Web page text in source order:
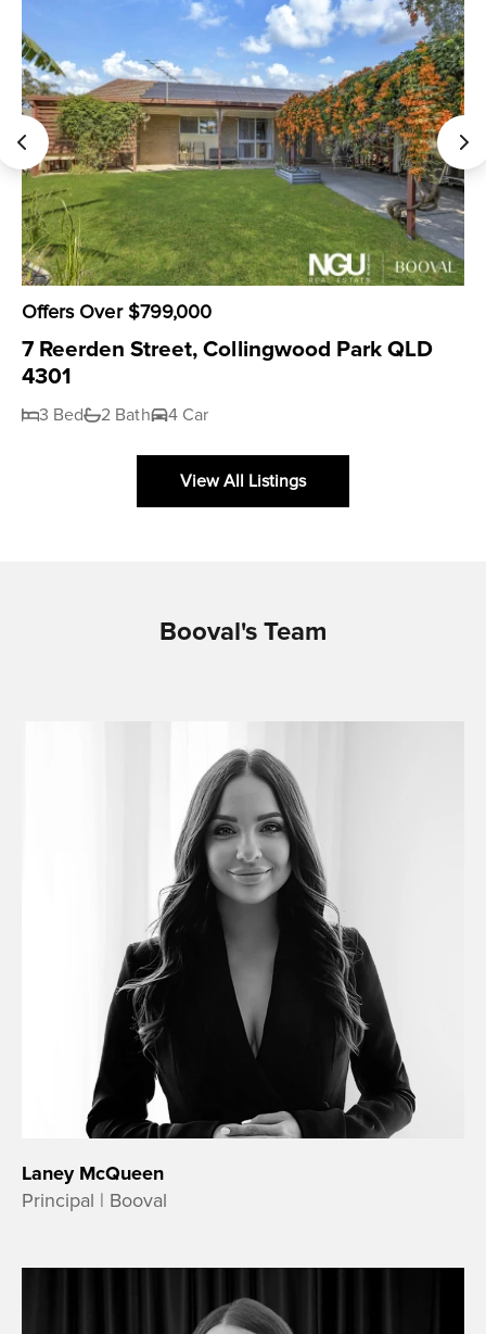
Offers Over $799,000
7 Reerden Street, Collingwood Park QLD
4301
3 Bed 2 Bath 4 Car
View All Listings
Booval's Team
Laney McQueen
Principal | Booval